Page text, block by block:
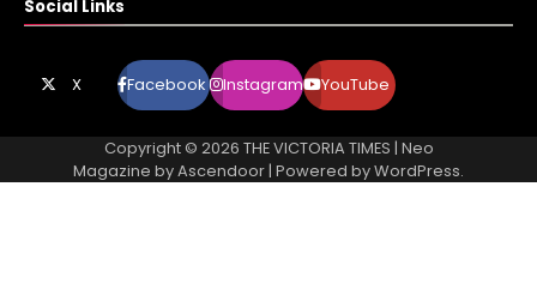
Social Links
X Facebook Instagram YouTube
Copyright © 2026 THE VICTORIA TIMES | Neo
Magazine byAscendoor | Powered byWordPress.